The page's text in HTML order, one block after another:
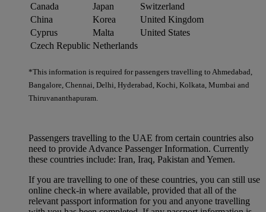
Canada
Japan
Switzerland
China
Korea
United Kingdom
Cyprus
Malta
United States
Czech Republic Netherlands
*This information is required for passengers travelling to Ahmedabad,
Bangalore, Chennai, Delhi, Hyderabad, Kochi, Kolkata, Mumbai and
Thiruvananthapuram.
Passengers travelling to the UAE from certain countries also
need to provide Advance Passenger Information. Currently
these countries include: Iran, Iraq, Pakistan and Yemen.
If you are travelling to one of these countries, you can still use
online check-in where available, provided that all of the
relevant passport information for you and anyone travelling